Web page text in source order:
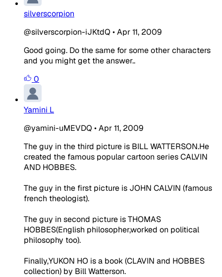
silverscorpion
@silverscorpion-iJKtdQ •Apr 11, 2009
Good going. Do the same for some other characters
and you might get the answer..
0
Yamini L
@yamini-uMEVDQ •Apr 11, 2009
The guy in the third picture is BILL WATTERSON.He
created the famous popular cartoon series CALVIN
AND HOBBES.
The guy in the first picture is JOHN CALVIN (famous
french theologist).
The guy in second picture is THOMAS
HOBBES(English philosopher,worked on political
philosophy too).
Finally,YUKON HO is a book (CLAVIN and HOBBES
collection) by Bill Watterson.